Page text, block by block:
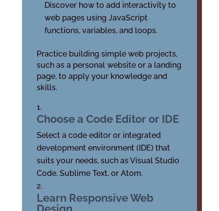
Discover how to add interactivity to
web pages using JavaScript
functions, variables, and loops.
Practice building simple web projects,
such as a personal website or a landing
page, to apply your knowledge and
skills.
Choose a Code Editor or IDE
Select a code editor or integrated
development environment (IDE) that
suits your needs, such as Visual Studio
Code, Sublime Text, or Atom.
Learn Responsive Web